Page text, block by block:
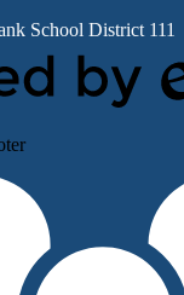
School District 111